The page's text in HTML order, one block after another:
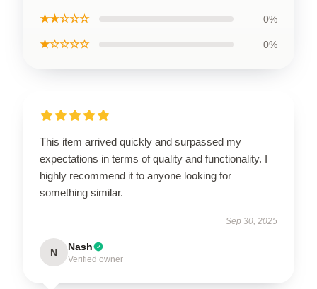
★★☆☆☆ 0%
★☆☆☆☆ 0%
This item arrived quickly and surpassed my
expectations in terms of quality and functionality. I
highly recommend it to anyone looking for
something similar.
Sep 30, 2025
N Nash
Verified owner